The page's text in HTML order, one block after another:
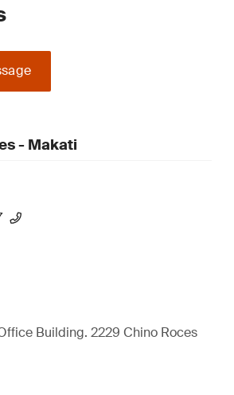
- Makati
Building. 2229 Chino Roces